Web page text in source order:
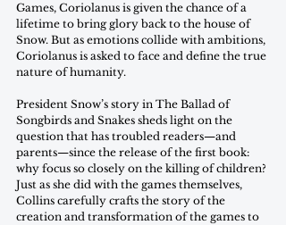
Games, Coriolanus is given the chance of a
lifetime to bring glory back to the house of
Snow. But as emotions collide with ambitions,
Coriolanus is asked to face and define the true
nature of humanity.
President Snow’s story in The Ballad of
Songbirds and Snakes sheds light on the
question that has troubled readers—and
parents—since the release of the first book:
why focus so closely on the killing of children?
Just as she did with the games themselves,
Collins carefully crafts the story of the
creation and transformation of the games to